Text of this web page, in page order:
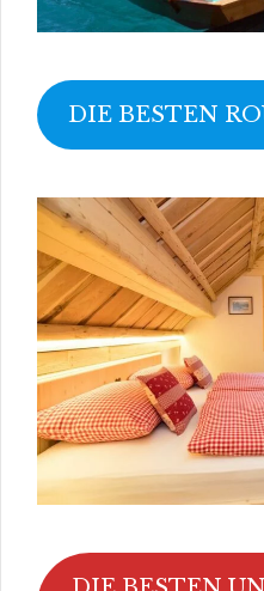
DIE BESTEN